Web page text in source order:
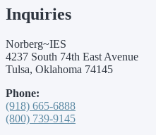
Inquiries
Norberg~IES
4237 South 74th East Avenue
Tulsa, Oklahoma 74145
Phone:
(918) 665-6888
(800) 739-9145